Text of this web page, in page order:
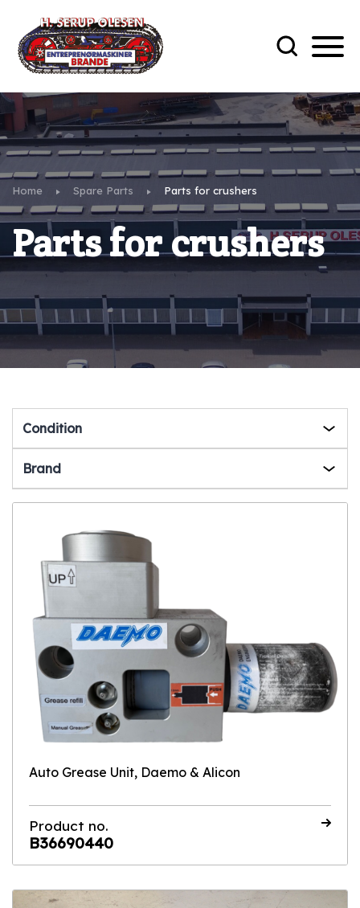
Home Spare Parts Parts for crushers
Parts for crushers
Condition
Brand
Auto Grease Unit, Daemo & Alicon
Product no.
B36690440